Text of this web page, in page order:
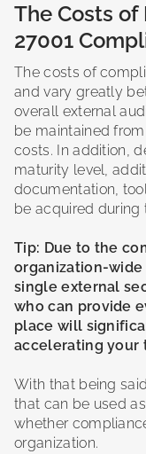
The Costs of
27001
The costs of
and vary greatly
overall external
be maintained
costs. In addition,
maturity level,
documentation,
be acquired during
Tip: Due to the
organization-
single external
who can provide
place will
accelerating your
With that being
that can be used
whether
organization.